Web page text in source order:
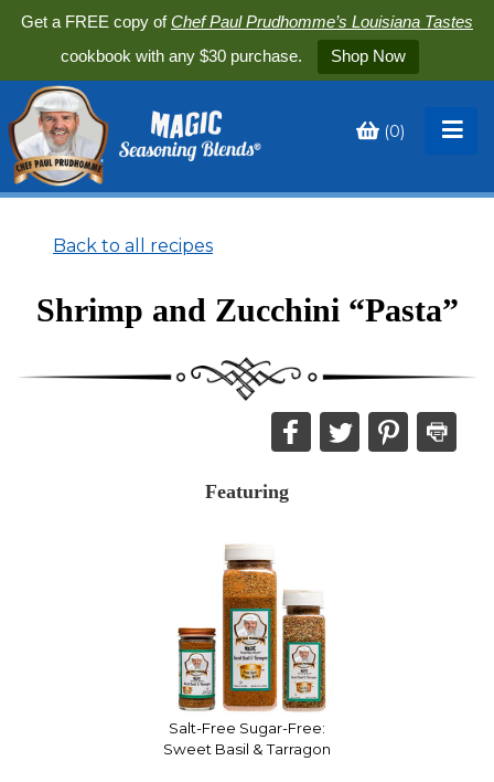
Get a FREE copy ofChef Paul Prudhomme’s Louisiana Tastes
cookbook with any $30 purchase.
Shop Now
(0)
Back to all recipes
Shrimp and Zucchini “Pasta”
Share
this
Facebook,
in
a
new
window
Share
this
new
window
Share
this
Print
this
Featuring
Salt-Free Sugar-Free:
Sweet Basil & Tarragon